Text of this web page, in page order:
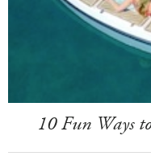
10 Fun Ways